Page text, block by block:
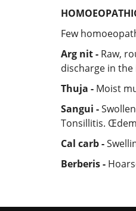
Few
Arg nit - Raw,
discharge in
Thuja - Moist
Sangui -
Tonsillitis.
Cal carb -
Berberis -